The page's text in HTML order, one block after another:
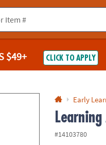
pleasecontact us.
$49+ CLICK TO APPLY
Early
#14103780